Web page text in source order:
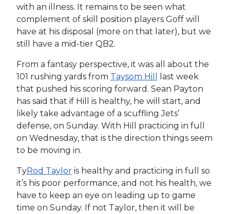
with an illness. It remains to be seen what
complement of skill position players Goff will
have at his disposal (more on that later), but we
still have a mid-tier QB2.
From a fantasy perspective, it was all about the
101 rushing yards from Taysom Hill
last week
that pushed his scoring forward. Sean Payton
has said that if Hill is healthy, he will start, and
likely take advantage of a scuffling Jets’
defense, on Sunday. With Hill practicing in full
on Wednesday, that is the direction things seem
to be moving in.
TyRod Tayloris healthy and practicing in full so
it’s his poor performance, and not his health, we
have to keep an eye on leading up to game
time on Sunday. If not Taylor, then it will be